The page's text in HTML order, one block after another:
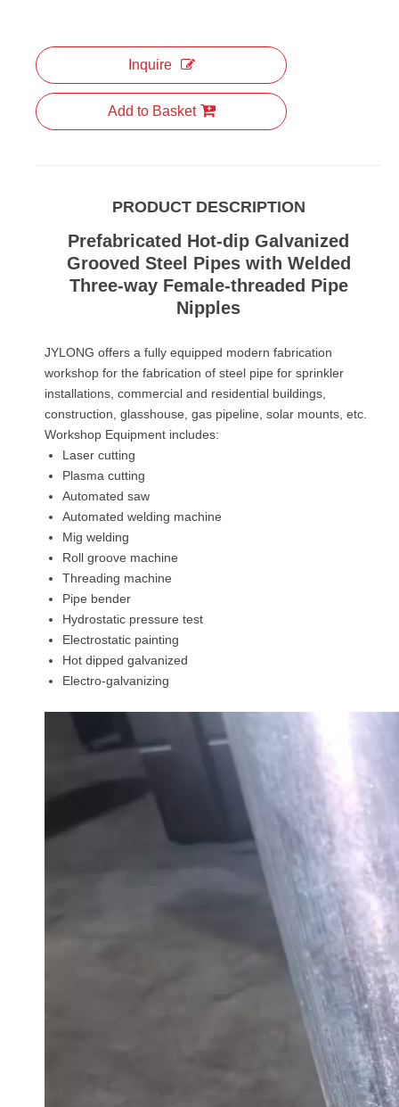
Inquire
Add to Basket
PRODUCT DESCRIPTION
Prefabricated Hot-dip Galvanized
Grooved Steel Pipes with Welded
Three-way Female-threaded Pipe
Nipples
JYLONG offers a fully equipped modern fabrication
workshop for the fabrication of steel pipe for sprinkler
installations, commercial and residential buildings,
construction, glasshouse, gas pipeline, solar mounts, etc.
Workshop Equipment includes:
Laser cutting
Plasma cutting
Automated saw
Automated welding machine
Mig welding
Roll groove machine
Threading machine
Pipe bender
Hydrostatic pressure test
Electrostatic painting
Hot dipped galvanized
Electro-galvanizing